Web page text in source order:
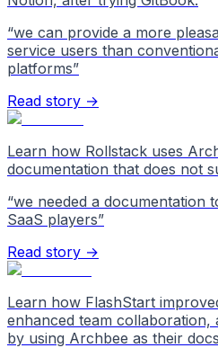
“we can provide a more
service users than
platforms”
Read story →
Learn how Rollstack uses
documentation that does not
“we needed a documentation
SaaS players”
Read story →
Learn how FlashStart
enhanced team collaboration,
by using Archbee as their